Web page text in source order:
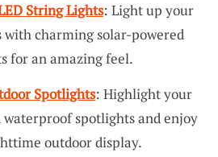
String Lights: Light up your
charming solar-powered
for an amazing feel.
Spotlights: Highlight your
spotlights and enjoy
outdoor display.